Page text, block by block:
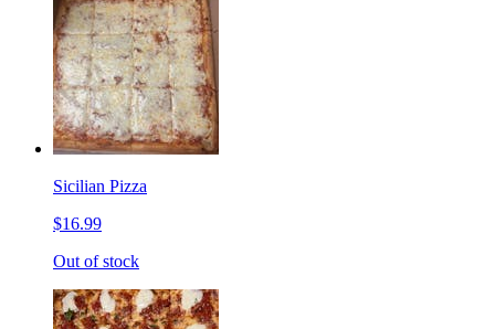
Sicilian Pizza
$16.99
Out of stock